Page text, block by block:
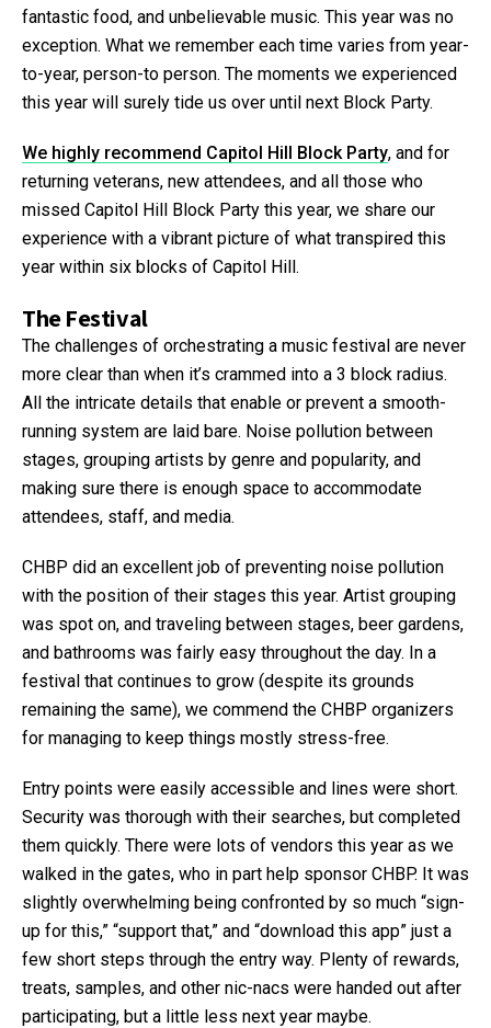
fantastic food, and unbelievable music. This year was no
exception. What we remember each time varies from year-
to-year, person-to person. The moments we experienced
this year will surely tide us over until next Block Party.
We highly recommend Capitol Hill Block Party, and for
returning veterans, new attendees, and all those who
missed Capitol Hill Block Party this year, we share our
experience with a vibrant picture of what transpired this
year within six blocks of Capitol Hill.
The Festival
The challenges of orchestrating a music festival are never
more clear than when it’s crammed into a 3 block radius.
All the intricate details that enable or prevent a smooth-
running system are laid bare. Noise pollution between
stages, grouping artists by genre and popularity, and
making sure there is enough space to accommodate
attendees, staff, and media.
CHBP did an excellent job of preventing noise pollution
with the position of their stages this year. Artist grouping
was spot on, and traveling between stages, beer gardens,
and bathrooms was fairly easy throughout the day. In a
festival that continues to grow (despite its grounds
remaining the same), we commend the CHBP organizers
for managing to keep things mostly stress-free.
Entry points were easily accessible and lines were short.
Security was thorough with their searches, but completed
them quickly. There were lots of vendors this year as we
walked in the gates, who in part help sponsor CHBP. It was
slightly overwhelming being confronted by so much “sign-
up for this,” “support that,” and “download this app” just a
few short steps through the entry way. Plenty of rewards,
treats, samples, and other nic-nacs were handed out after
participating, but a little less next year maybe.